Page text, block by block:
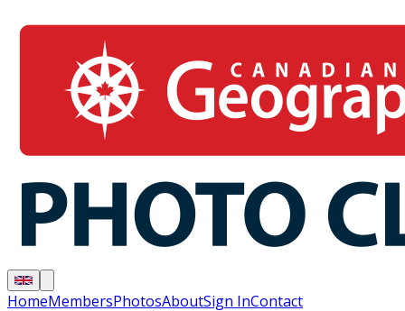
HomeMembersPhotosAboutSign InContact